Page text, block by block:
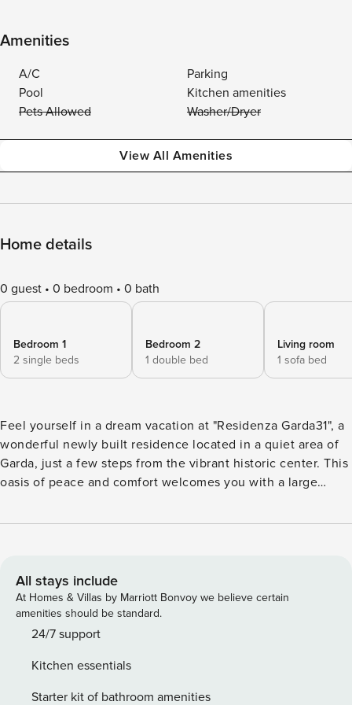
Amenities
A/C
Parking
Pool
Kitchen amenities
Pets Allowed
Washer/Dryer
View All Amenities
Home details
0 guest 0 bedroom 0 bath
Bedroom 1
2 single beds
Bedroom 2
1 double bed
Living room
1 sofa bed
Feel yourself in a dream vacation at "Residenza Garda31", a
wonderful newly built residence located in a quiet area of ​​
Garda, just a few steps from the vibrant historic center. This
oasis of peace and comfort welcomes you with a large
summer days. The apartments, all with independent access,
balcony where you can admire the view. Each apartment
has a private parking space adjacent to the house,
guaranteeing maximum convenience. The pool, open from
May to September, is for the exclusive use of guests of
allows you to easily reach all services and the historic
center of Garda on foot, as well as the most beautiful towns
All stays include
At Homes & Villas by Marriott Bonvoy we believe certain
amenities should be standard.
24/7 support
Kitchen essentials
Starter kit of bathroom amenities